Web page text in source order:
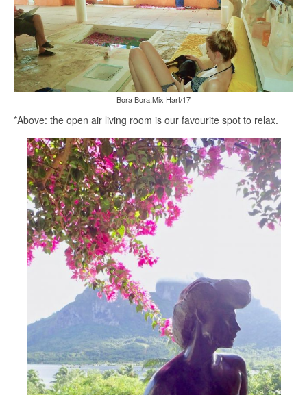
Bora Bora,Mix Hart/17
*Above: the open air living room is our favourite spot to relax.